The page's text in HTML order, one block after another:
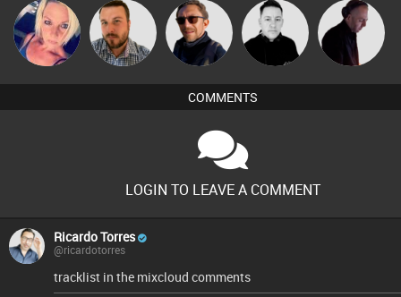
ABST3R Jon Manley Buruchan Mike Millrain DJ Mixture
COMMENTS
LOGIN TO LEAVE A COMMENT
Ricardo Torres
@ricardotorres
tracklist in the mixcloud comments